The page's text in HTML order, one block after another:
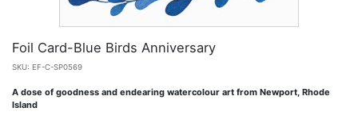
Foil Card-Blue Birds Anniversary
SKU: EF-C-SP0569
A dose of goodness and endearing watercolour art from Newport, Rhode
Island